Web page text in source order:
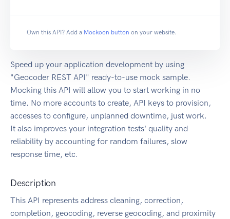
Own this API? Add a Mockoon button on your website.
Speed up your application development by using
"Geocoder REST API" ready-to-use mock sample.
Mocking this API will allow you to start working in no
time. No more accounts to create, API keys to provision,
accesses to configure, unplanned downtime, just work.
It also improves your integration tests' quality and
reliability by accounting for random failures, slow
response time, etc.
Description
This API represents address cleaning, correction,
completion, geocoding, reverse geocoding, and proximity